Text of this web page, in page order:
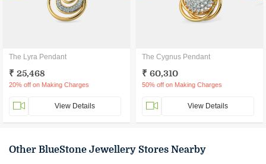
The Lyra Pendant
₹ 25,468
20% off on Making Charges
View Details
The Cygnus Pendant
₹ 60,310
50% off on Making Charges
View Details
Other BlueStone Jewellery Stores Nearby